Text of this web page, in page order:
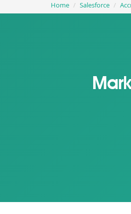
Home Salesforce